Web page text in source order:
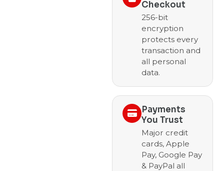
Checkout
256-bit
encryption
protects every
transaction and
all personal
data.
Payments
You Trust
Major credit
cards, Apple
Pay, Google Pay
& PayPal all